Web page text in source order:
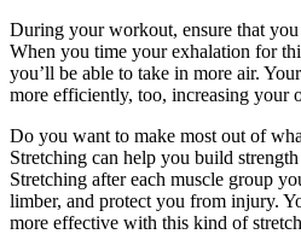
During your workout, ensure that
When you time your exhalation for
you’ll be able to take in more air.
more efficiently, too, increasing your
Do you want to make most out of
Stretching can help you build
Stretching after each muscle group
limber, and protect you from injury.
more effective with this kind of